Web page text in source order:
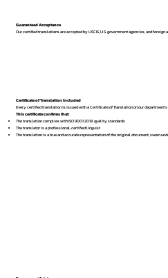
Guaranteed Acceptance
Our certified translations are accepted by USCIS, U.S. government agencies, and
Certificate of Translation Included
Every certified translation is issued with a Certificate of Translation on our
This certificate confirms that:
The translation complies with ISO 9001:2018 quality standards
The translator is a professional, certified linguist
The translation is a true and accurate representation of the original document, sworn